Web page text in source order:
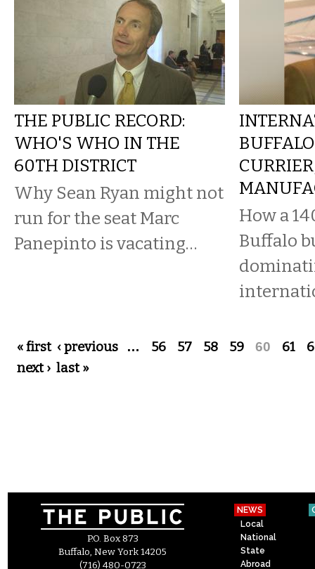
THE PUBLIC RECORD:
WHO'S WHO IN THE
60TH DISTRICT
Why Sean Ryan might not
run for the seat Marc
Panepinto is vacating…
How a
Buffalo
Pages
« first ‹ previous … 56 57 58 59 60 61
next › last »
P.O. Box 873
Buffalo, New York 14205
(716) 480-0723
NEWS
Local
National
State
Abroad